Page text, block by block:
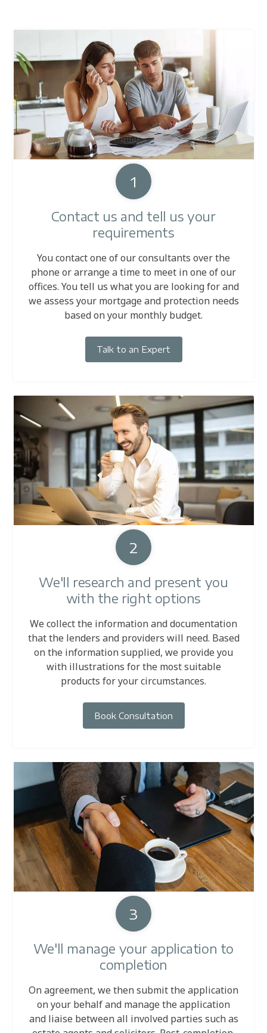
1
Contact us and tell us your
requirements
You contact one of our consultants over the
phone or arrange a time to meet in one of our
offices. You tell us what you are looking for and
we assess your mortgage and protection needs
based on your monthly budget.
Talk to an Expert
2
We'll research and present you
with the right options
We collect the information and documentation
that the lenders and providers will need. Based
on the information supplied, we provide you
with illustrations for the most suitable
products for your circumstances.
Book Consultation
3
We'll manage your application to
completion
On agreement, we then submit the application
on your behalf and manage the application
and liaise between all involved parties such as